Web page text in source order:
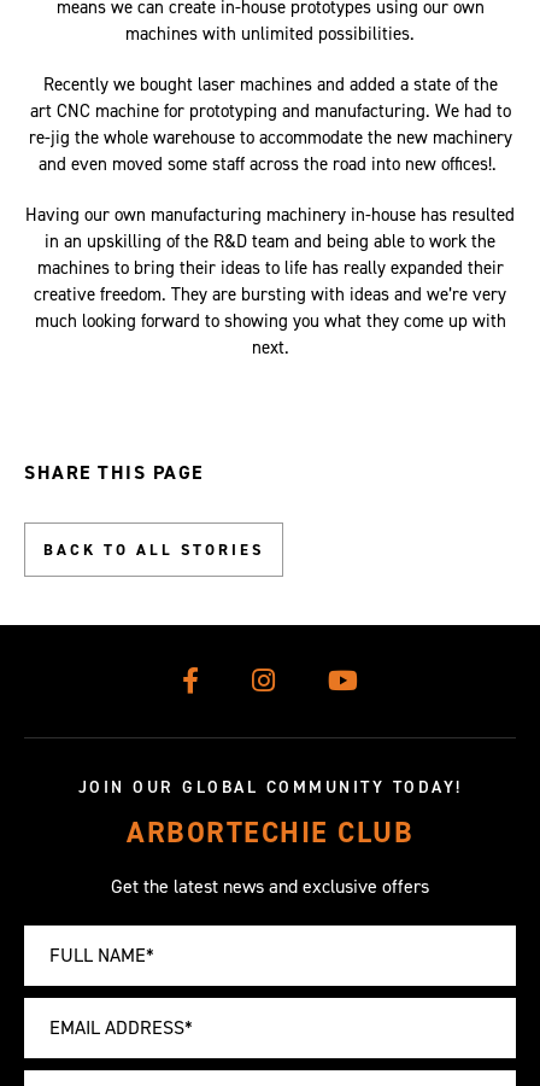
means we can create in-house prototypes using our own
machines with unlimited possibilities.
Recently we bought laser machines and added a state of the
art CNC machine for prototyping and manufacturing. We had to
re-jig the whole warehouse to accommodate the new machinery
and even moved some staff across the road into new offices!.
Having our own manufacturing machinery in-house has resulted
in an upskilling of the R&D team and being able to work the
machines to bring their ideas to life has really expanded their
creative freedom. They are bursting with ideas and we’re very
much looking forward to showing you what they come up with
next.
SHARE THIS PAGE
BACK TO ALL STORIES
JOIN OUR GLOBAL COMMUNITY TODAY!
ARBORTECHIE CLUB
Get the latest news and exclusive offers